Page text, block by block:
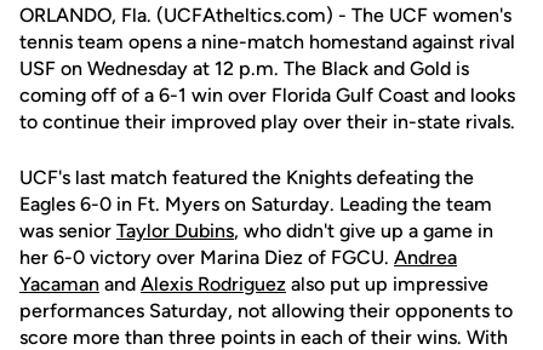
ORLANDO, Fla. (UCFAtheltics.com) - The UCF women's
tennis team opens a nine-match homestand against rival
USF on Wednesday at 12 p.m. The Black and Gold is
coming off of a 6-1 win over Florida Gulf Coast and looks
to continue their improved play over their in-state rivals.
UCF's last match featured the Knights defeating the
Eagles 6-0 in Ft. Myers on Saturday. Leading the team
was senior Taylor Dubins, who didn't give up a game in
her 6-0 victory over Marina Diez of FGCU. Andrea
Yacaman and Alexis Rodriguez also put up impressive
performances Saturday, not allowing their opponents to
score more than three points in each of their wins. With